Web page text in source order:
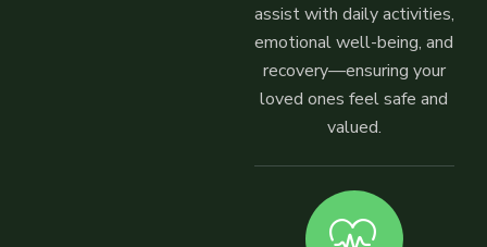
assist with daily activities,
emotional well-being, and
recovery—ensuring your
loved ones feel safe and
valued.